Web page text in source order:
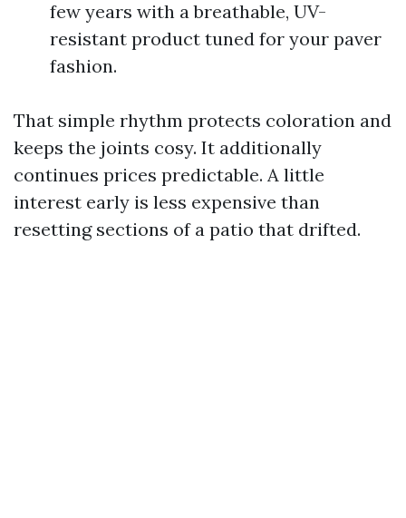
few years with a breathable, UV-
resistant product tuned for your paver
fashion.
That simple rhythm protects coloration and
keeps the joints cosy. It additionally
continues prices predictable. A little
interest early is less expensive than
resetting sections of a patio that drifted.